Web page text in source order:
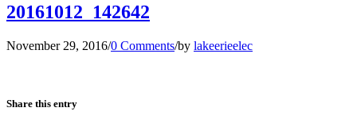
20161012_142642
November 29, 2016/0 Comments/by lakeerieelec
Share this entry